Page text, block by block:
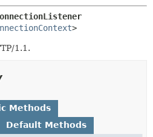
METHOD
>
1.1.
Methods
Default Methods